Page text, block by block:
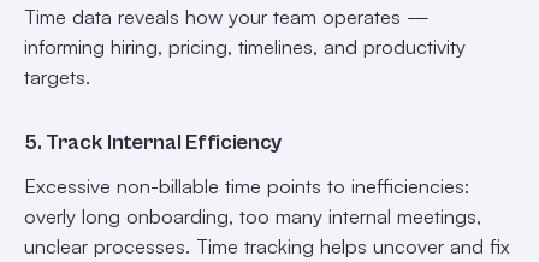
Time data reveals how your team operates —
informing hiring, pricing, timelines, and productivity
targets.
5. Track Internal Efficiency
Excessive non-billable time points to inefficiencies:
overly long onboarding, too many internal meetings,
unclear processes. Time tracking helps uncover and fix